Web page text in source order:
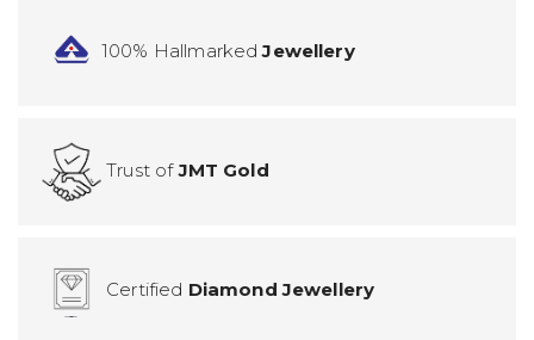
100% HallmarkedJewellery
Trust ofJMT Gold
Certified Diamond Jewellery